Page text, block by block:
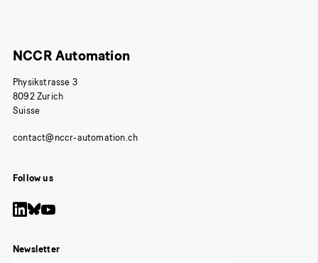
NCCR Automation
Physikstrasse 3
8092 Zurich
Suisse
contact@nccr-automation.ch
Follow us
Newsletter